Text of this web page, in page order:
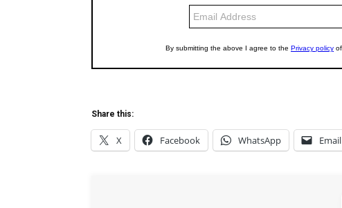
Share this:
X Facebook WhatsApp Email